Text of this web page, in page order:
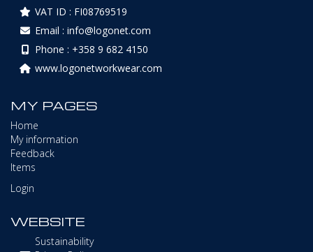
VAT ID : FI08769519
Email : info@logonet.com
Phone : +358 9 682 4150
www.logonetworkwear.com
MY PAGES
Home
My information
Feedback
Items
Login
WEBSITE
Sustainability